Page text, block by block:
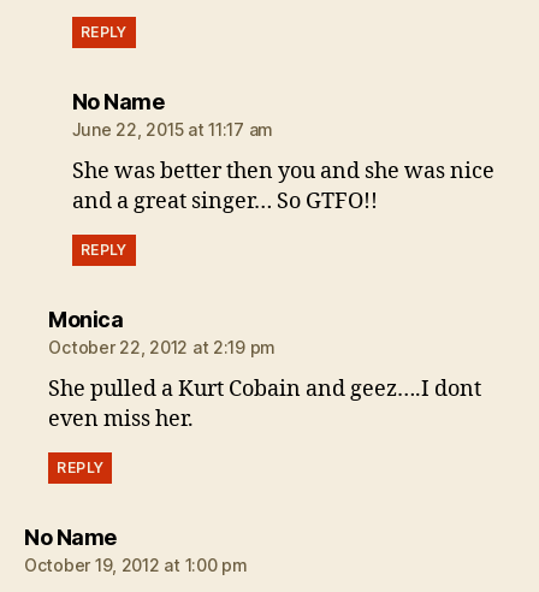
REPLY
No Namesays:
June 22, 2015 at 11:17 am
She was better then you and she was nice
and a great singer… So GTFO!!
REPLY
Monicasays:
October 22, 2012 at 2:19 pm
She pulled a Kurt Cobain and geez….I dont
even miss her.
REPLY
No Namesays:
October 19, 2012 at 1:00 pm